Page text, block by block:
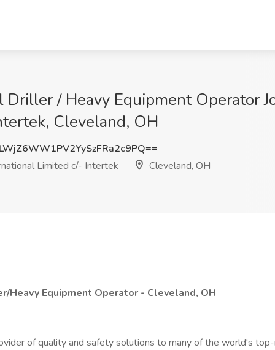
Driller / Heavy Equipment Operator
Cleveland, OH
Limited c/- Intertek
Cleveland, OH
Heavy Equipment Operator - Cleveland, OH
of quality and safety solutions to many of the world's